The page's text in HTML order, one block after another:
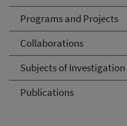
Programs and Projects
Collaborations
Subjects of Investigation
Publications